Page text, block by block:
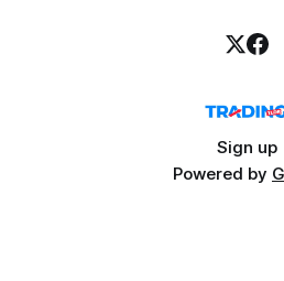
Sign up
Powered by